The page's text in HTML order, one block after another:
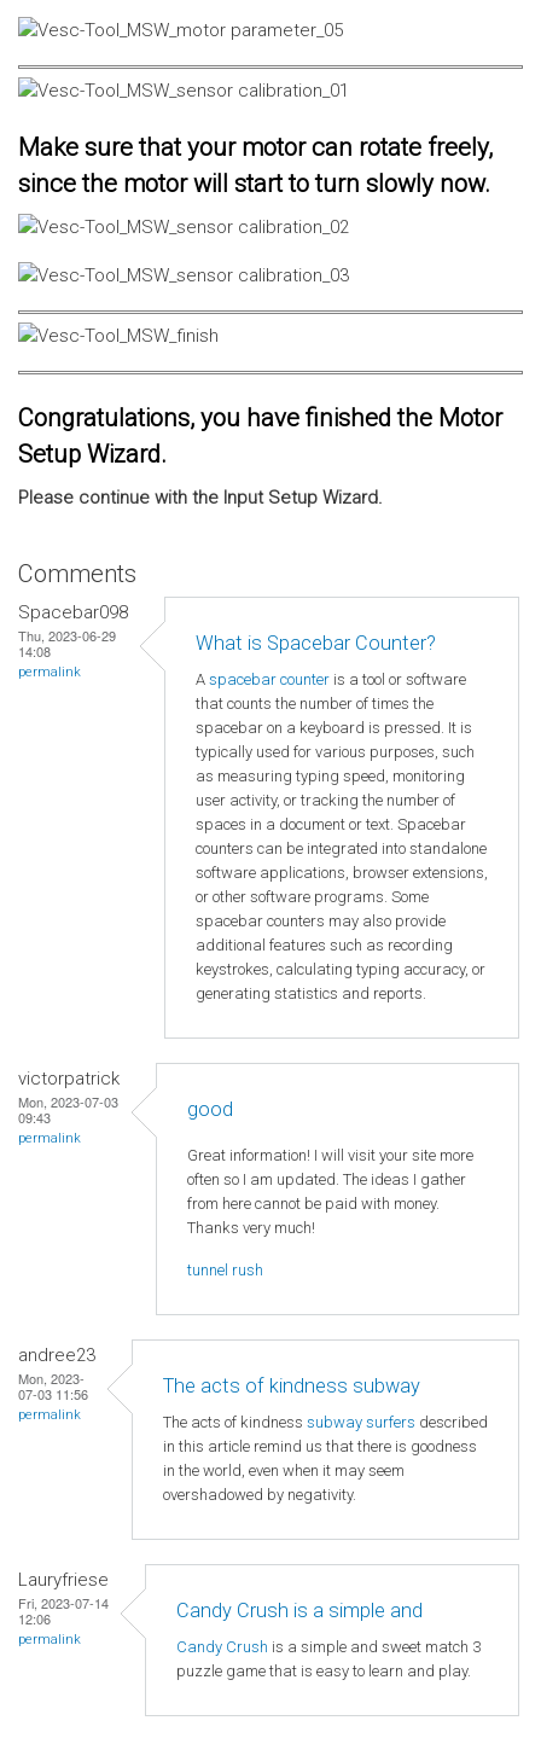
Make sure that your motor can rotate freely,
since the motor will start to turn slowly now.
Congratulations, you have finished the Motor
Setup Wizard.
Please continue with the Input Setup Wizard.
Comments
Spacebar098
Thu, 2023-06-29
14:08
permalink
What is Spacebar Counter?
A spacebar counter is a tool or software
that counts the number of times the
spacebar on a keyboard is pressed. It is
typically used for various purposes, such
as measuring typing speed, monitoring
user activity, or tracking the number of
spaces in a document or text. Spacebar
counters can be integrated into standalone
software applications, browser extensions,
or other software programs. Some
spacebar counters may also provide
additional features such as recording
keystrokes, calculating typing accuracy, or
generating statistics and reports.
victorpatrick
Mon, 2023-07-03
09:43
permalink
good
Great information! I will visit your site more
often so I am updated. The ideas I gather
from here cannot be paid with money.
Thanks very much!
tunnel rush
andree23
Mon, 2023-
07-03 11:56
permalink
The acts of kindness subway
The acts of kindness subway surfers described
in this article remind us that there is goodness
in the world, even when it may seem
overshadowed by negativity.
Lauryfriese
Fri, 2023-07-14
12:06
permalink
Candy Crush is a simple and
Candy Crush is a simple and sweet match 3
puzzle game that is easy to learn and play.